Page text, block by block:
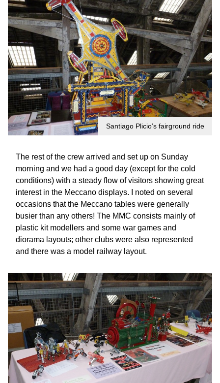
Santiago Plicio’s fairground ride
The rest of the crew arrived and set up on Sunday
morning and we had a good day (except for the cold
conditions) with a steady flow of visitors showing great
interest in the Meccano displays. I noted on several
occasions that the Meccano tables were generally
busier than any others! The MMC consists mainly of
plastic kit modellers and some war games and
diorama layouts; other clubs were also represented
and there was a model railway layout.